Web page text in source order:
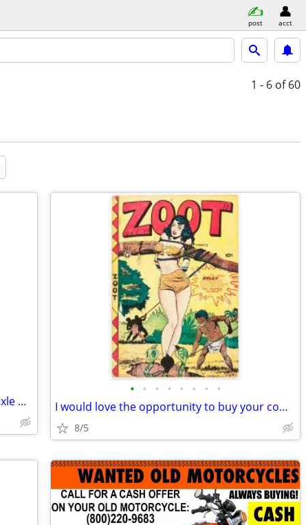
post acct
1 - 6 of 60
Wanted dirt hauled approx 10 tandom axle dump truck loads
• • • • • • • •
I would love the opportunity to buy your comics!
8/5